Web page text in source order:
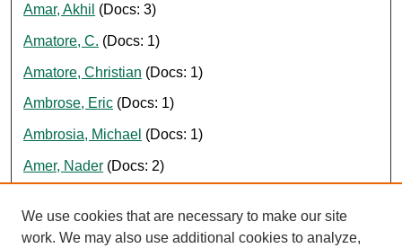
Amar, Akhil (Docs: 3)
Amatore, C. (Docs: 1)
Amatore, Christian (Docs: 1)
Ambrose, Eric (Docs: 1)
Ambrosia, Michael (Docs: 1)
Amer, Nader (Docs: 2)
American Civil Liberties Union (Docs: 1)
We use cookies that are necessary to make our site
work. We may also use additional cookies to analyze,